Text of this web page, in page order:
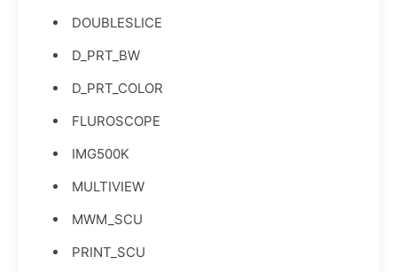
DOUBLESLICE
D_PRT_BW
D_PRT_COLOR
FLUROSCOPE
IMG500K
MULTIVIEW
MWM_SCU
PRINT_SCU